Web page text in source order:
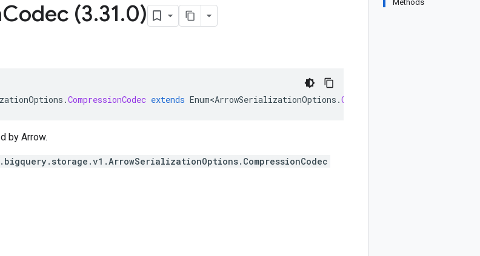
Methods
Codec (3.31.0)
.CompressionCodec extends Enum<ArrowSerializationOptions .CompressionCodec
by Arrow.